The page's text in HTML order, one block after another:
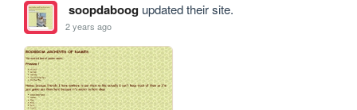
soopdaboogupdated their site.
2 years ago